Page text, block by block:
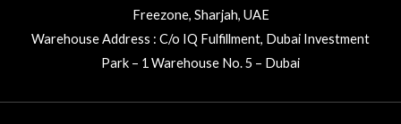
Freezone, Sharjah, UAE
Warehouse Address : C/o IQ Fulfillment, Dubai Investment
Park – 1 Warehouse No. 5 – Dubai